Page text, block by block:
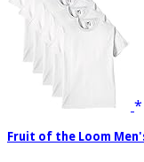
Fruit of the Loom